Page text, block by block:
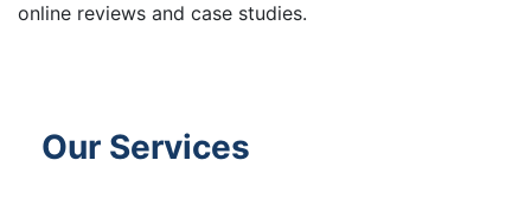
online reviews and case studies.
Our Services